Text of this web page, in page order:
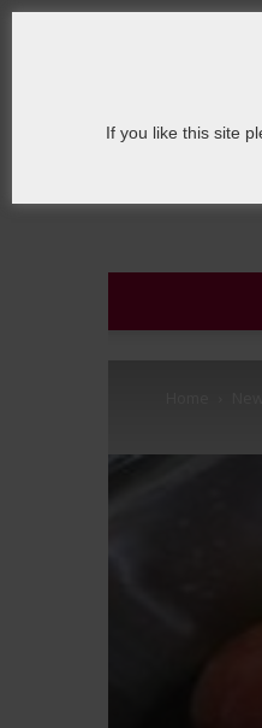
8 August, 2026
If you like this site